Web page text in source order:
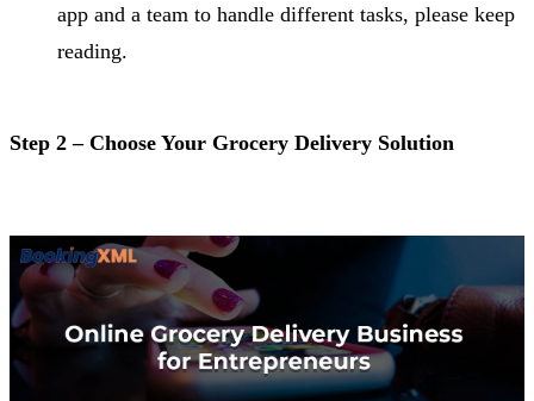
app and a team to handle different tasks, please keep
reading.
Step 2 – Choose Your Grocery Delivery Solution